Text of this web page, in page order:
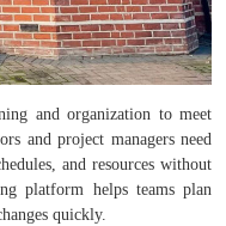
and organization to meet
and project managers need
and resources without
platform helps teams plan
quickly.